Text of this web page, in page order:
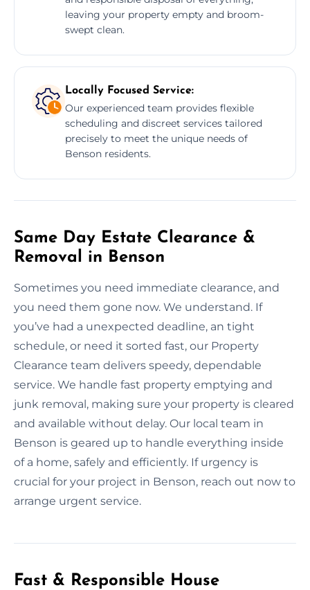
leaving your property empty and broom-
swept clean.
Locally Focused Service:
Our experienced team provides flexible
scheduling and discreet services tailored
precisely to meet the unique needs of
Benson residents.
Same Day Estate Clearance &
Removal in Benson
Sometimes you need immediate clearance, and
you need them gone now. We understand. If
you’ve had a unexpected deadline, an tight
schedule, or need it sorted fast, our Property
Clearance team delivers speedy, dependable
service. We handle fast property emptying and
junk removal, making sure your property is cleared
and available without delay. Our local team in
Benson is geared up to handle everything inside
of a home, safely and efficiently. If urgency is
crucial for your project in Benson, reach out now to
arrange urgent service.
Fast & Responsible House